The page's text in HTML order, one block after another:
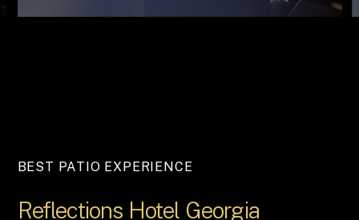
BEST PATIO EXPERIENCE
Reflections Hotel Georgia